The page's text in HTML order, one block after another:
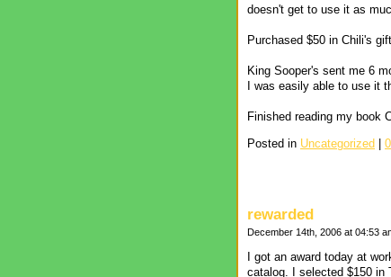
doesn't get to use it as
Purchased $50 in Chili's
King Sooper's sent me 6
I was easily able to use it
Finished reading my book
Posted in Uncategorized
rewarded
December 14th, 2006 at 04:53
I got an award today at
catalog. I selected $150 in